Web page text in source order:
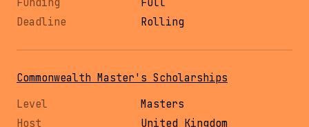
Full
Rolling
Commonwealth Master's Scholarships
Masters
United Kingdom